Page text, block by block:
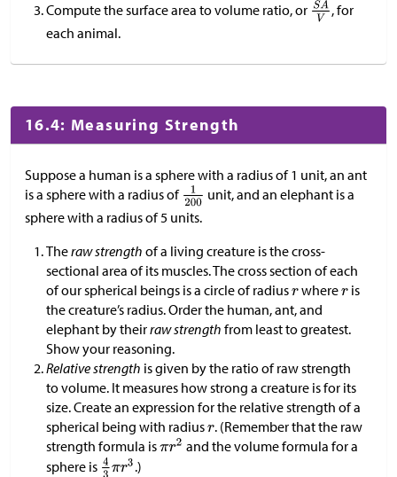
Compute the surface area to volume ratio, or
, for
each animal.
16.4: Measuring Strength
Suppose a human is a sphere with a radius of 1 unit, an ant
is a sphere with a radius of
unit, and an elephant is a
sphere with a radius of 5 units.
Theraw strength of a living creature is the cross-
sectional area of its muscles. The cross section of each
of our spherical beings is a circle of radius
where is
the creature’s radius. Order the human, ant, and
elephant by theirraw strength from least to greatest.
Show your reasoning.
Relative strength is given by the ratio of raw strength
to volume. It measures how strong a creature is for its
size. Create an expression for the relative strength of a
spherical being with radius . (Remember that the raw
strength formula is
and the volume formula for a
sphere is
.)